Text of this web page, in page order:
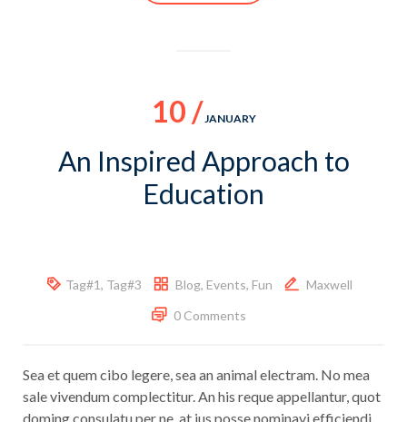
10 /JANUARY
An Inspired Approach to
Education
Tag#1, Tag#3 Blog, Events, Fun
Maxwell
0 Comments
Sea et quem cibo legere, sea an animal electram. No mea
sale vivendum complectitur. An his reque appellantur, quot
doming consulatu per ne, at ius posse nominavi efficiendi.